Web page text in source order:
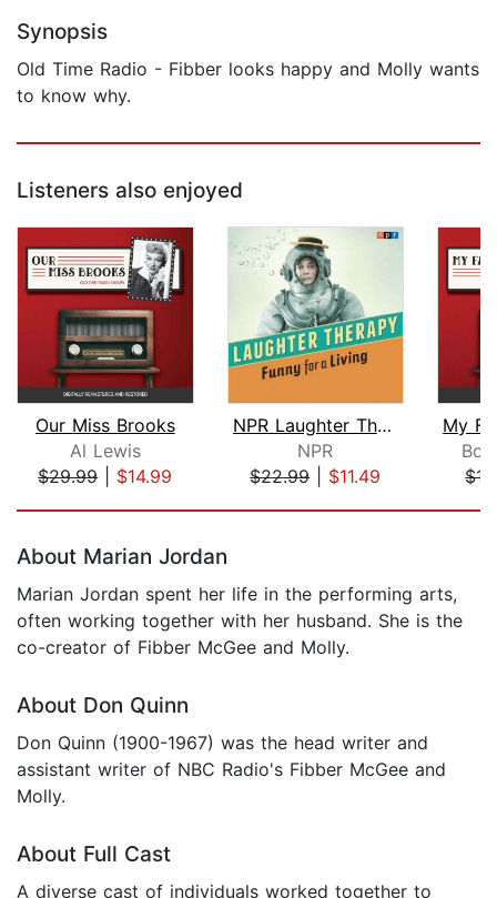
Synopsis
Old Time Radio - Fibber looks happy and Molly wants
to know why.
Listeners also enjoyed
Our Miss Brooks
Al Lewis
$29.99| $14.99
NPR Laughter Therapy: Funny for a Liv...
NPR
$22.99| $11.49
About Marian Jordan
Marian Jordan spent her life in the performing arts,
often working together with her husband. She is the
co-creator of Fibber McGee and Molly.
About Don Quinn
Don Quinn (1900-1967) was the head writer and
assistant writer of NBC Radio's Fibber McGee and
Molly.
About Full Cast
A diverse cast of individuals worked together to